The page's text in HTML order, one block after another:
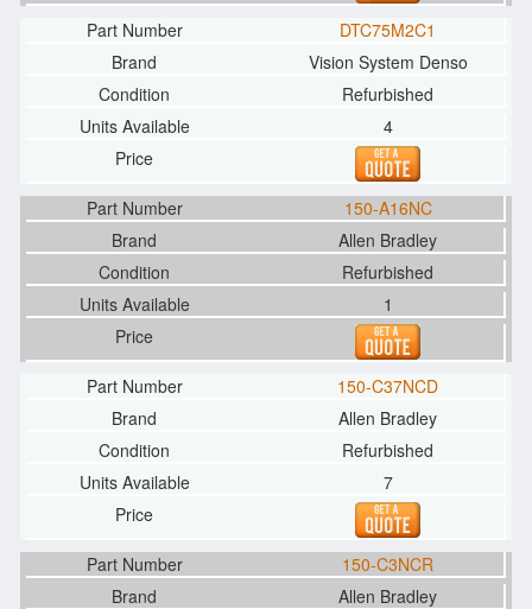
DTC75M2C1
Vision System Denso
Refurbished
4
150-A16NC
Allen Bradley
Refurbished
1
150-C37NCD
Allen Bradley
Refurbished
7
150-C3NCR
Allen Bradley